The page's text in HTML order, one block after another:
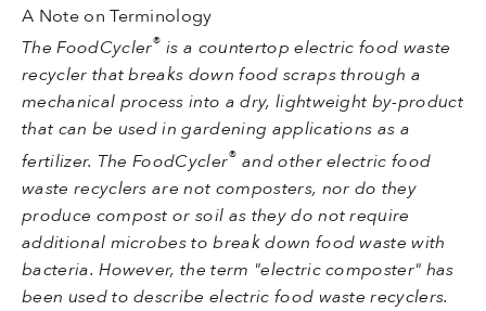
A Note on Terminology
The FoodCycler® is a countertop electric food waste
recycler that breaks down food scraps through a
mechanical process into a dry, lightweight by-product
that can be used in gardening applications as a
fertilizer. The FoodCycler® and other electric food
waste recyclers are not composters, nor do they
produce compost or soil as they do not require
additional microbes to break down food waste with
bacteria. However, the term "electric composter" has
been used to describe electric food waste recyclers.